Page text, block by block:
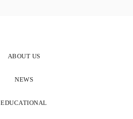
ABOUT US
NEWS
EDUCATIONAL